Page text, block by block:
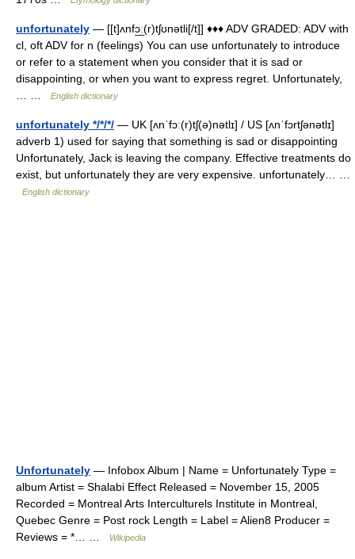
unfortunately — [[t]ʌnfɔ͟ː(r)tʃʊnətli[/t]] ♦♦♦ ADV GRADED: ADV with
cl, oft ADV for n (feelings) You can use unfortunately to introduce
or refer to a statement when you consider that it is sad or
disappointing, or when you want to express regret. Unfortunately,
English dictionary
unfortunately */*/*/ — UK [ʌnˈfɔː(r)tʃ(ə)nətlɪ] / US [ʌnˈfɔrtʃənətlɪ]
adverb 1) used for saying that something is sad or disappointing
Unfortunately, Jack is leaving the company. Effective treatments do
exist, but unfortunately they are very expensive. unfortunately… …
English dictionary
Unfortunately — Infobox Album | Name = Unfortunately Type =
album Artist = Shalabi Effect Released = November 15, 2005
Recorded = Montreal Arts Interculturels Institute in Montreal,
Quebec Genre = Post rock Length = Label = Alien8 Producer =
Reviews = *… …
Wikipedia